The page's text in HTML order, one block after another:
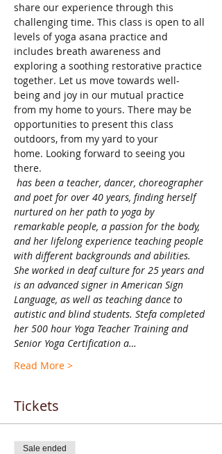
share our experience through this
challenging time. This class is open to all
levels of yoga asana practice and
includes breath awareness and
exploring a soothing restorative practice
together. Let us move towards well-
being and joy in our mutual practice
from my home to yours. There may be
opportunities to present this class
outdoors, from my yard to your
home. Looking forward to seeing you
there.
and poet for over 40 years, finding herself
nurtured on her path to yoga by
remarkable people, a passion for the body,
and her lifelong experience teaching people
with different backgrounds and abilities.
She worked in deaf culture for 25 years and
is an advanced signer in American Sign
Language, as well as teaching dance to
autistic and blind students. Stefa completed
her 500 hour Yoga Teacher Training and
Senior Yoga Certification a…
Read More >
Tickets
Sale ended